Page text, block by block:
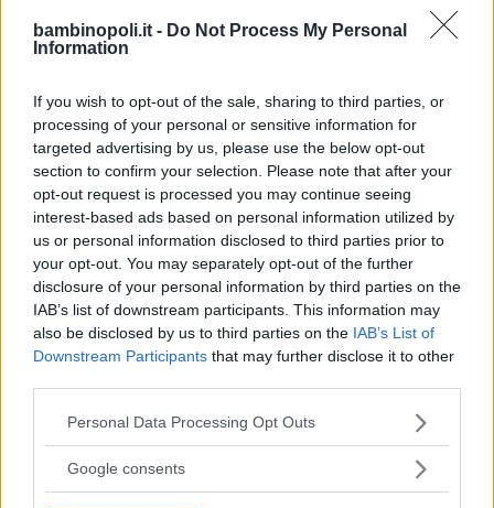
bambinopoli.it - Do Not Process My Personal
Information
If you wish to opt-out of the sale, sharing to third parties, or
processing of your personal or sensitive information for
targeted advertising by us, please use the below opt-out
section to confirm your selection. Please note that after your
opt-out request is processed you may continue seeing
interest-based ads based on personal information utilized by
us or personal information disclosed to third parties prior to
your opt-out. You may separately opt-out of the further
disclosure of your personal information by third parties on the
IAB’s list of downstream participants. This information may
also be disclosed by us to third parties on the IAB’s List of
Downstream Participants that may further disclose it to other
Please note that this website/app uses one or more Google
not limited to your visit or usage behaviour. You may click to
Personal Data Processing Opt Outs
Google consents
Paperopoli
CATANIA
LUDOTECA PER BAMBINI
Il piccolo principe